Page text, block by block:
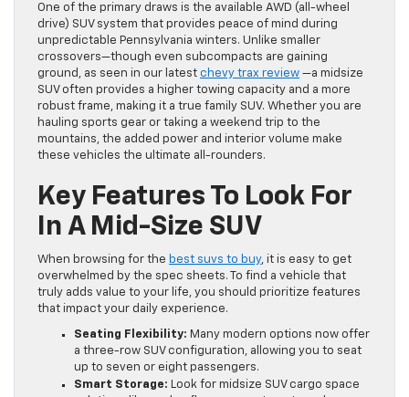
One of the primary draws is the available AWD (all-wheel
drive) SUV system that provides peace of mind during
unpredictable Pennsylvania winters. Unlike smaller
crossovers—though even subcompacts are gaining
ground, as seen in our latest chevy trax review —a midsize
SUV often provides a higher towing capacity and a more
robust frame, making it a true family SUV. Whether you are
hauling sports gear or taking a weekend trip to the
mountains, the added power and interior volume make
these vehicles the ultimate all-rounders.
Key Features To Look For
In A Mid-Size SUV
When browsing for the best suvs to buy, it is easy to get
overwhelmed by the spec sheets. To find a vehicle that
truly adds value to your life, you should prioritize features
that impact your daily experience.
Seating Flexibility: Many modern options now offer
a three-row SUV configuration, allowing you to seat
up to seven or eight passengers.
Smart Storage: Look for midsize SUV cargo space